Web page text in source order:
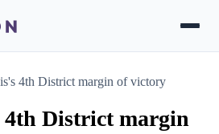
4th District margin of victory
District margin